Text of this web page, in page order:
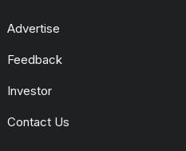
Advertise
Feedback
Investor
Contact Us